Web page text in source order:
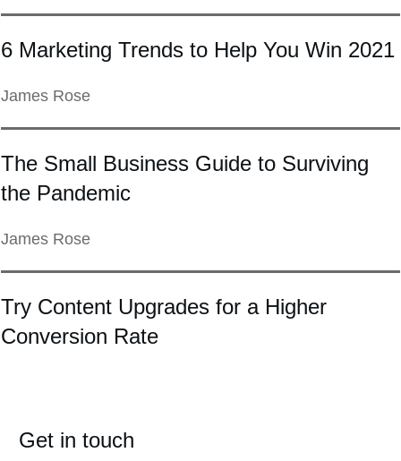
6 Marketing Trends to Help You Win 2021
James Rose
The Small Business Guide to Surviving
the Pandemic
James Rose
Try Content Upgrades for a Higher
Conversion Rate
Get in touch